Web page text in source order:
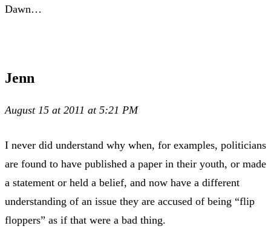
Dawn…
Jenn
August 15 at 2011 at 5:21 PM
I never did understand why when, for examples, politicians
are found to have published a paper in their youth, or made
a statement or held a belief, and now have a different
understanding of an issue they are accused of being “flip
floppers” as if that were a bad thing.